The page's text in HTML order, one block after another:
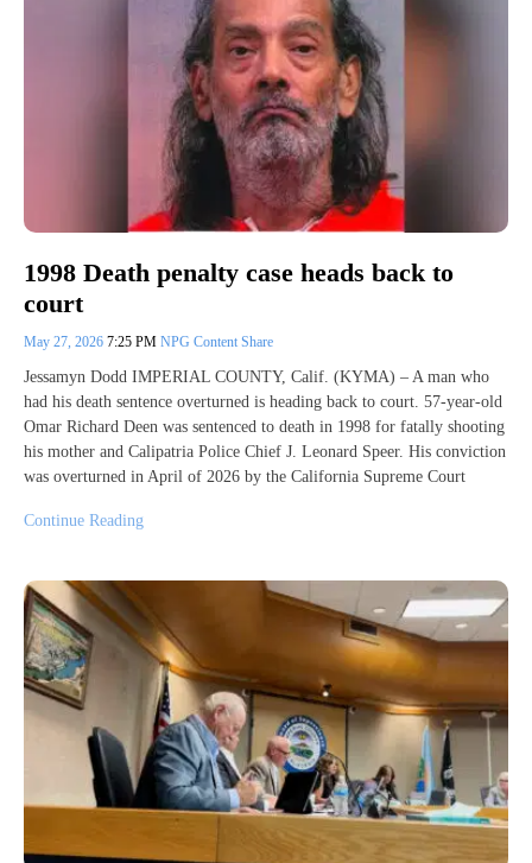
1998 Death penalty case heads back to
court
May 27, 2026 7:25 PM NPG Content Share
Jessamyn Dodd IMPERIAL COUNTY, Calif. (KYMA) – A man who
had his death sentence overturned is heading back to court. 57-year-old
Omar Richard Deen was sentenced to death in 1998 for fatally shooting
his mother and Calipatria Police Chief J. Leonard Speer. His conviction
was overturned in April of 2026 by the California Supreme Court
Continue Reading